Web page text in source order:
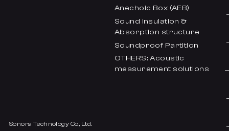
Anechoic Box (AEB)
Sound insulation &
Absorption structure
Soundproof Partition
OTHERS: Acoustic
measurement solutions
Sonora Technology Co., Ltd.